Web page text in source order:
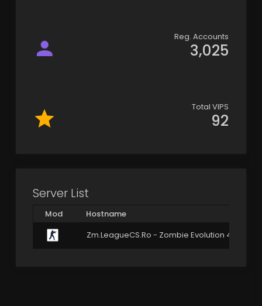
Reg. Accounts
3,025
Total VIPS
92
Server List
Mod Hostname
Zm.LeagueCS.Ro - Zombie Evolution 4.3